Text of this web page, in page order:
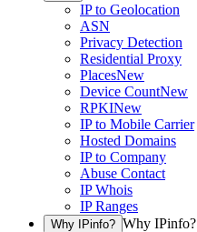
IP to Geolocation
ASN
Privacy Detection
Residential Proxy
PlacesNew
Device CountNew
RPKINew
IP to Mobile Carrier
Hosted Domains
IP to Company
Abuse Contact
IP Whois
IP Ranges
Why IPinfo? Why IPinfo?